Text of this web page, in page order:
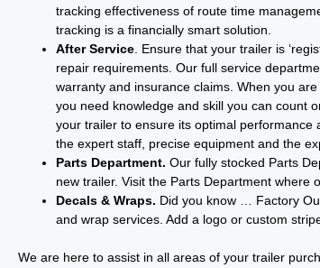
tracking effectiveness of route time
tracking is a financially smart solution.
After Service . Ensure that your trailer is
repair requirements. Our full service
warranty and insurance claims. When you
you need knowledge and skill you can count
your trailer to ensure its optimal performance
the expert staff, precise equipment and the
Parts Department. Our fully stocked Parts
new trailer. Visit the Parts Department where
Decals & Wraps. Did you know … Factory
and wrap services. Add a logo or custom
We are here to assist in all areas of your trailer